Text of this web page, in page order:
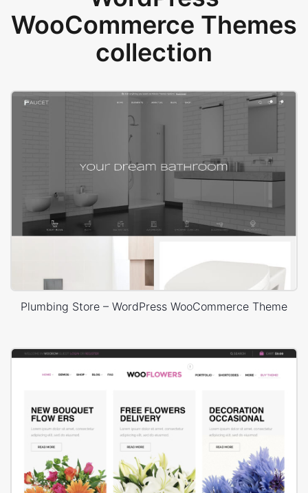
WooCommerce Themes
collection
Plumbing Store – WordPress WooCommerce Theme